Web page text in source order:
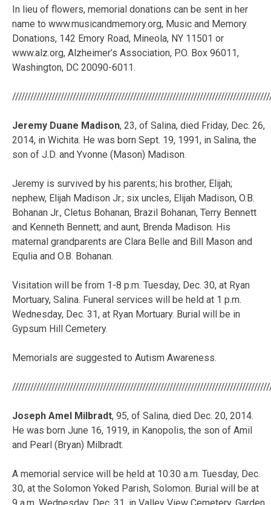
In lieu of flowers, memorial donations can be sent in her
name to www.musicandmemory.org, Music and Memory
Donations, 142 Emory Road, Mineola, NY 11501 or
www.alz.org, Alzheimer’s Association, P.O. Box 96011,
Washington, DC 20090-6011.
Jeremy Duane Madison, 23, of Salina, died Friday, Dec. 26,
2014, in Wichita. He was born Sept. 19, 1991, in Salina, the
son of J.D. and Yvonne (Mason) Madison.
Jeremy is survived by his parents; his brother, Elijah;
nephew, Elijah Madison Jr.; six uncles, Elijah Madison, O.B.
Bohanan Jr., Cletus Bohanan, Brazil Bohanan, Terry Bennett
and Kenneth Bennett; and aunt, Brenda Madison. His
maternal grandparents are Clara Belle and Bill Mason and
Equlia and O.B. Bohanan.
Visitation will be from 1-8 p.m. Tuesday, Dec. 30, at Ryan
Mortuary, Salina. Funeral services will be held at 1 p.m.
Wednesday, Dec. 31, at Ryan Mortuary. Burial will be in
Gypsum Hill Cemetery.
Memorials are suggested to Autism Awareness.
Joseph Amel Milbradt, 95, of Salina, died Dec. 20, 2014.
He was born June 16, 1919, in Kanopolis, the son of Amil
and Pearl (Bryan) Milbradt.
A memorial service will be held at 10:30 a.m. Tuesday, Dec.
30, at the Solomon Yoked Parish, Solomon. Burial will be at
9 a.m. Wednesday, Dec. 31, in Valley View Cemetery, Garden